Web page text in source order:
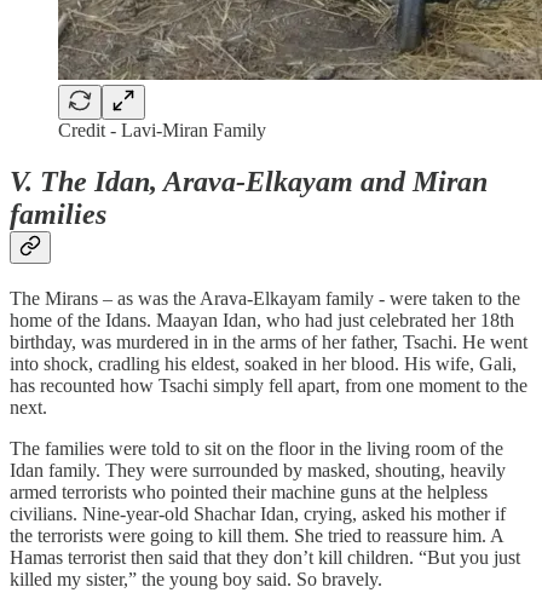
Credit - Lavi-Miran Family
V. The Idan, Arava-Elkayam and Miran
families
The Mirans – as was the Arava-Elkayam family - were taken to the
home of the Idans. Maayan Idan, who had just celebrated her 18th
birthday, was murdered in in the arms of her father, Tsachi. He went
into shock, cradling his eldest, soaked in her blood. His wife, Gali,
has recounted how Tsachi simply fell apart, from one moment to the
next.
The families were told to sit on the floor in the living room of the
Idan family. They were surrounded by masked, shouting, heavily
armed terrorists who pointed their machine guns at the helpless
civilians. Nine-year-old Shachar Idan, crying, asked his mother if
the terrorists were going to kill them. She tried to reassure him. A
Hamas terrorist then said that they don’t kill children. “But you just
killed my sister,” the young boy said. So bravely.